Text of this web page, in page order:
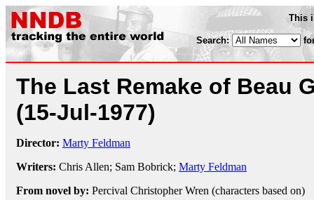
This
Search:
The Last Remake of Beau
(15-Jul-1977)
Director: Marty Feldman
Writers: Chris Allen; Sam Bobrick; Marty Feldman
From novel by: Percival Christopher Wren (characters based on)